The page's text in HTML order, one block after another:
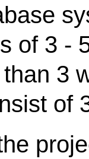
of 3 -
3
of